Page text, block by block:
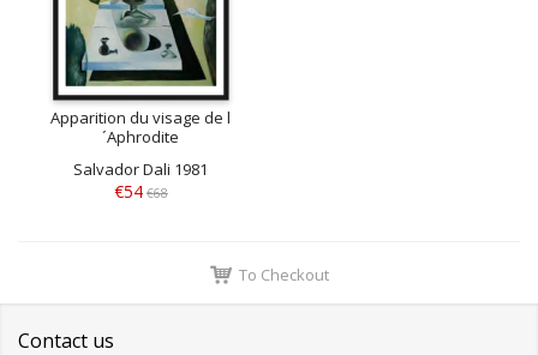
Apparition du visage de l
´Aphrodite
Salvador Dali 1981
€54 €68
To Checkout
Contact us